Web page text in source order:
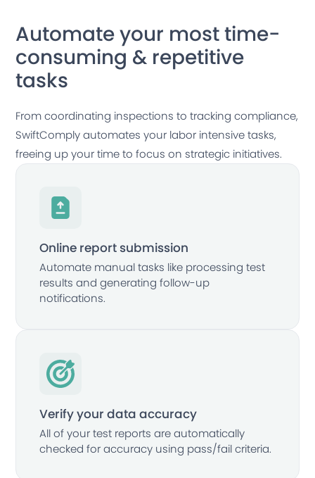
Automate your most time-
consuming & repetitive
tasks
From coordinating inspections to tracking compliance,
SwiftComply automates your labor intensive tasks,
freeing up your time to focus on strategic initiatives.
Online report submission
Automate manual tasks like processing test
results and generating follow-up
notifications.
Verify your data accuracy
All of your test reports are automatically
checked for accuracy using pass/fail criteria.